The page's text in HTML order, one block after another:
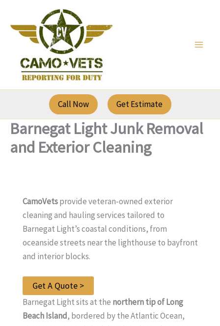
content
Call Now Get Estimate
Barnegat Light Junk Removal
and Exterior Cleaning
CamoVetsprovide veteran-owned exterior
cleaning and hauling services tailored to
Barnegat Light’s coastal conditions, from
oceanside streets near the lighthouse to bayfront
and interior blocks.
Get A Quote >
Barnegat Light sits at the northern tip of Long
Beach Island, bordered by the Atlantic Ocean,